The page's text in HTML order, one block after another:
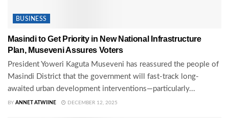
BUSINESS
Masindi to Get Priority in New National Infrastructure
Plan, Museveni Assures Voters
President Yoweri Kaguta Museveni has reassured the people of
Masindi District that the government will fast-track long-
awaited urban development interventions—particularly...
BY ANNET ATWIINE DECEMBER 12, 2025